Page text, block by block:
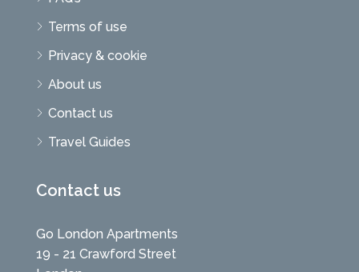
Terms of use
Privacy & cookie
About us
Contact us
Travel Guides
Contact us
Go London Apartments
19 - 21 Crawford Street